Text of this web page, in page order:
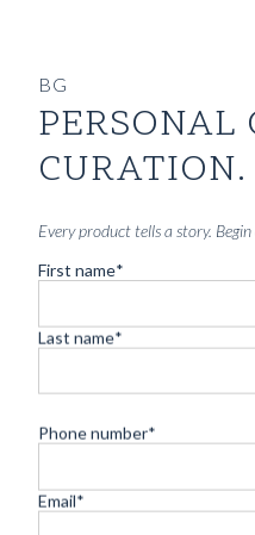
CUSTOM MADE
SELVEDGE DENIM
3590 kr
BG
CURATION.
Every product tells a story. Begin
First name*
Last name*
Phone number*
Email*